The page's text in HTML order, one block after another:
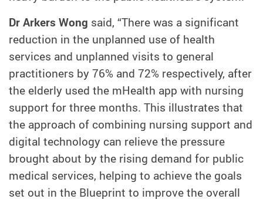
Dr Arkers Wong said, “There was a significant
reduction in the unplanned use of health
services and unplanned visits to general
practitioners by 76% and 72% respectively, after
the elderly used the mHealth app with nursing
support for three months. This illustrates that
the approach of combining nursing support and
digital technology can relieve the pressure
brought about by the rising demand for public
medical services, helping to achieve the goals
set out in the Blueprint to improve the overall